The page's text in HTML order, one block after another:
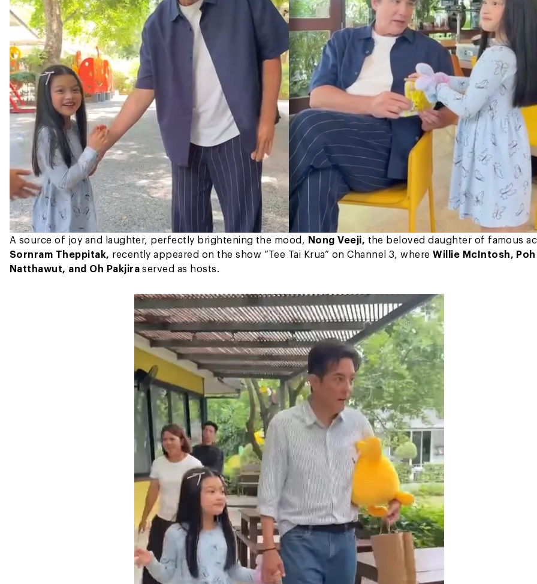
A source of joy and laughter, perfectly brightening the mood, Nong Veeji, the beloved daughter of famous
Sornram Theppitak, recently appeared on the show “Tee Tai Krua” on Channel 3, where Willie McIntosh, Poh
Natthawut, and Oh Pakjiraserved as hosts.